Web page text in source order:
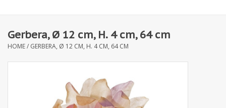
Floral supplies
Artificial flowers
Gerbera, Ø 12 cm, H. 4 cm, 64 cm
HOME/ GERBERA, Ø 12 CM, H. 4 CM, 64 CM